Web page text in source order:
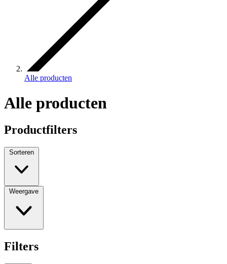
Alle producten
Alle producten
Productfilters
Sorteren
Weergave
Filters